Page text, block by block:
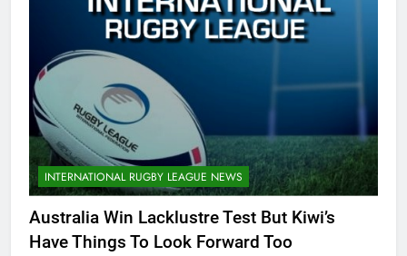
INTERNATIONAL RUGBY LEAGUE NEWS
Australia Win Lacklustre Test But Kiwi’s
Have Things To Look Forward Too